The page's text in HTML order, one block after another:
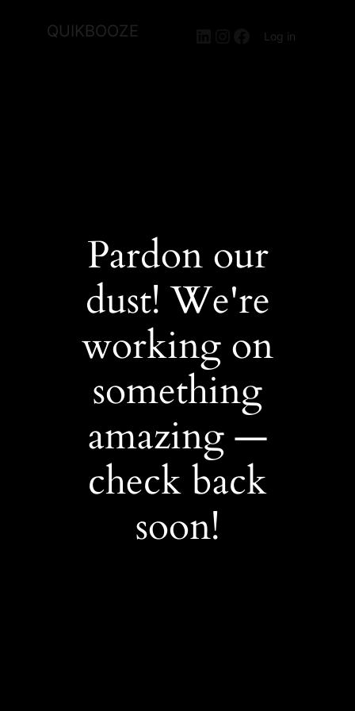
QUIKBOOZE LinkedIn
Instagram
Facebook
Log in
Pardon our
dust! We're
working on
something
amazing —
check back
soon!